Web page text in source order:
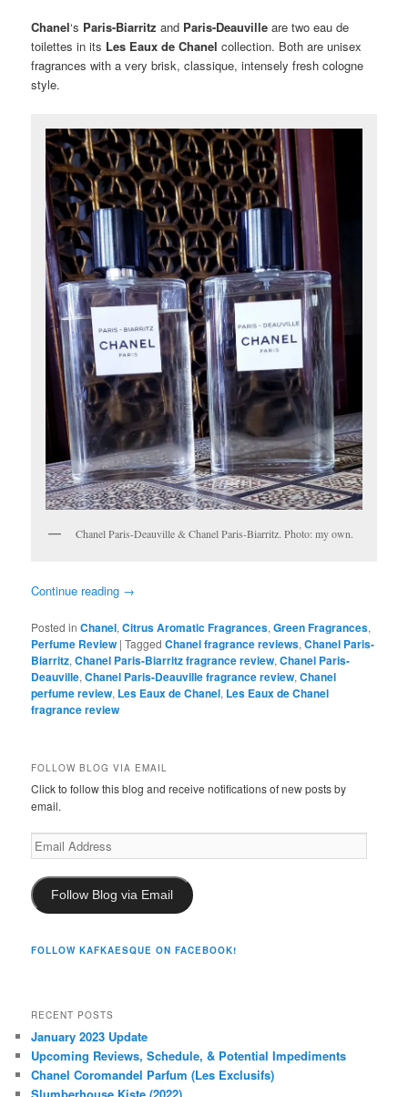
Chanel‘s Paris-Biarritz and Paris-Deauville are two eau de
toilettes in its Les Eaux de Chanel collection. Both are unisex
fragrances with a very brisk, classique, intensely fresh cologne
style.
Chanel Paris-Deauville & Chanel Paris-Biarritz. Photo: my own.
Continue reading →
Posted in Chanel,Citrus Aromatic Fragrances,Green Fragrances,
Perfume Review |Tagged Chanel fragrance reviews,Chanel Paris-
Biarritz,Chanel Paris-Biarritz fragrance review,Chanel Paris-
Deauville,Chanel Paris-Deauville fragrance review,Chanel
perfume review, Les Eaux de Chanel, Les Eaux de Chanel
fragrance review
FOLLOW BLOG VIA EMAIL
Click to follow this blog and receive notifications of new posts by
email.
Email
Address
Follow Blog via Email
FOLLOW KAFKAESQUE ON FACEBOOK!
RECENT POSTS
January 2023 Update
Upcoming Reviews, Schedule, & Potential Impediments
Chanel Coromandel Parfum (Les Exclusifs)